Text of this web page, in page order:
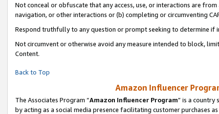
Not conceal or obfuscate that any access, use, or interactions are
navigation, or other interactions or (b) completing or circumventing
Respond truthfully to any question or prompt seeking to determine if
Not circumvent or otherwise avoid any measure intended to block,
Content.
Back to Top
Amazon Influencer
The Associates Program “Amazon Influencer Program” is a country
by acting as a social media presence facilitating customer purchases